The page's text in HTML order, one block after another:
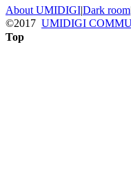
About UMIDIGI|Dark room
©2017 UMIDIGI
Top